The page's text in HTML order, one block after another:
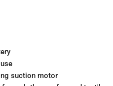
suction motor